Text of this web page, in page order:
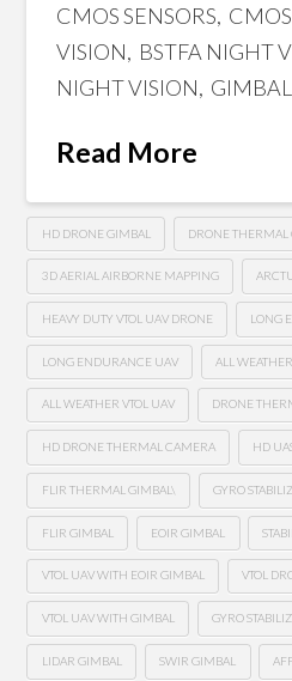
CMOS SENSORS,
VISION, BSTFA NIGHT
NIGHT VISION,
Read More
HD DRONE GIMBAL DRONE THERMAL
3D AERIAL AIRBORNE MAPPING
HEAVY DUTY VTOL UAV DRONE LONG
LONG ENDURANCE UAV ALL
ALL WEATHER VTOL UAV DRONE
HD DRONE THERMAL CAMERA HD
FLIR THERMAL GIMBAL\ GYRO
FLIR GIMBAL EOIR GIMBAL
VTOL UAV WITH EOIR GIMBAL VTOL
VTOL UAV WITH GIMBAL GYRO
LIDAR GIMBAL SWIR GIMBAL